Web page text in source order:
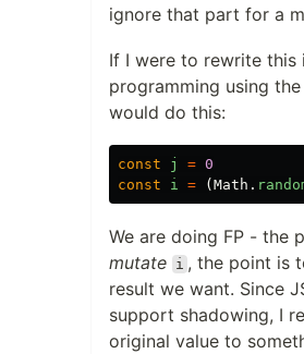
ignore that part for a
If I were to rewrite this
programming using
would do this:
const j = 0
const
i = ( Math .
We are doing FP - the
mutate i , the point is
result we want. Since
support shadowing, I
original value to